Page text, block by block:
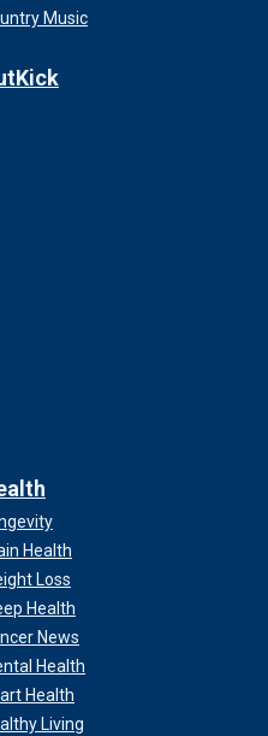
Music
Health
Loss
Health
News
Health
Health
Living